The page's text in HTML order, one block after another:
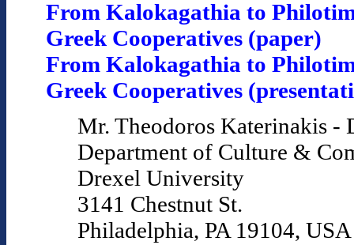
From Kalokagathia to
Greek Cooperatives (paper)
From Kalokagathia to
Greek Cooperatives
Mr. Theodoros Katerinakis -
Department of Culture &
Drexel University
3141 Chestnut St.
Philadelphia, PA 19104, USA